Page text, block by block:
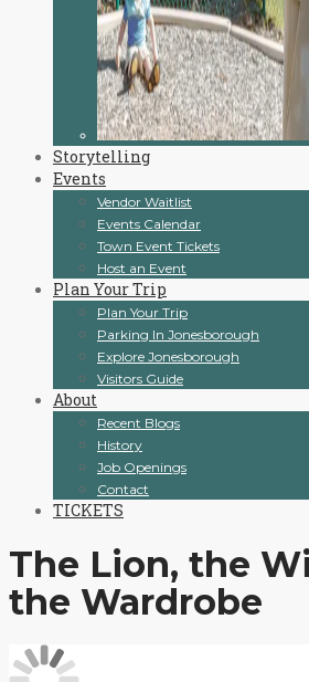
Storytelling
Events
Vendor Waitlist
Events Calendar
Town Event Tickets
Host an Event
Plan Your Trip
Plan Your Trip
Parking In Jonesborough
Explore Jonesborough
Visitors Guide
About
Recent Blogs
History
Job Openings
Contact
TICKETS
The Lion, the
the Wardrobe